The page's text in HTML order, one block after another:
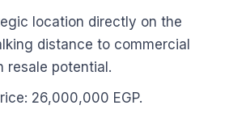
location directly on the
distance to commercial
resale potential.
26,000,000 EGP.